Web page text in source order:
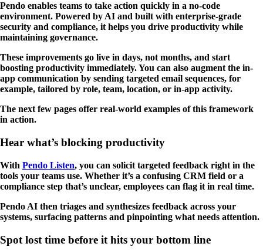
Pendo enables teams to take action quickly in a no-code
environment. Powered by AI and built with enterprise-grade
security and compliance, it helps you drive productivity while
maintaining governance.
These improvements go live in days, not months, and start
boosting productivity immediately. You can also augment the in-
app communication by sending targeted email sequences, for
example, tailored by role, team, location, or in-app activity.
The next few pages offer real-world examples of this framework
in action.
Hear what’s blocking productivity
With Pendo Listen, you can solicit targeted feedback right in the
tools your teams use. Whether it’s a confusing CRM field or a
compliance step that’s unclear, employees can flag it in real time.
Pendo AI then triages and synthesizes feedback across your
systems, surfacing patterns and pinpointing what needs attention.
Spot lost time before it hits your bottom line